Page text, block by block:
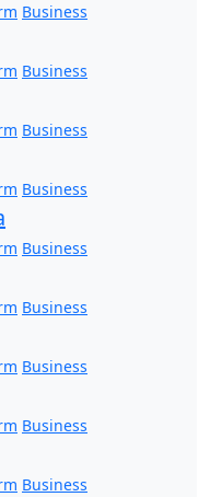
Business
Business
Business
Business
Business
Business
Business
Business
Business